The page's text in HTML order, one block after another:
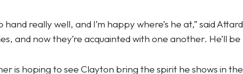
hand really well, and I’m happy where’s he at,” said
and now they’re acquainted with one another. He’ll be
is hoping to see Clayton bring the spirit he shows in